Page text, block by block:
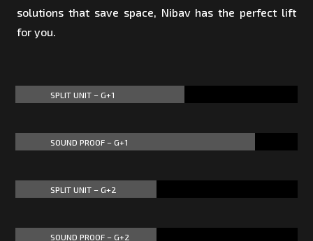
solutions that save space, Nibav has the perfect lift
for you.
SPLIT UNIT – G+1
SOUND PROOF – G+1
SPLIT UNIT – G+2
SOUND PROOF – G+2